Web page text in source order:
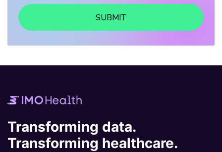
SUBMIT
Transforming data.
Transforming healthcare.